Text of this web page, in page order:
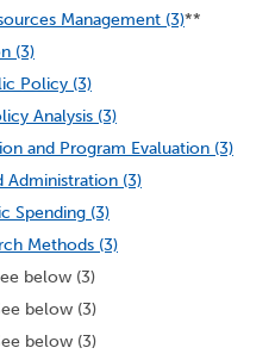
Management (3)**
(3)
Policy (3)
Analysis (3)
and Program Evaluation (3)
Administration (3)
Spending (3)
Methods (3)
below (3)
below (3)
below (3)